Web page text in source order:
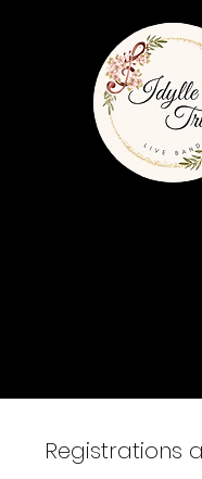
Registrations